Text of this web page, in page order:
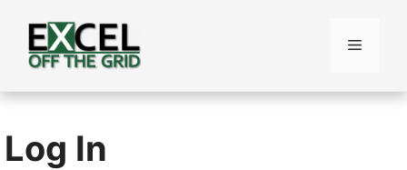
content
Menu
Log In